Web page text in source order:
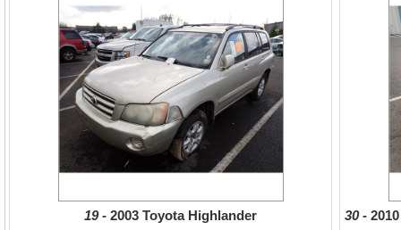
19 - 2003 Toyota Highlander 30 -